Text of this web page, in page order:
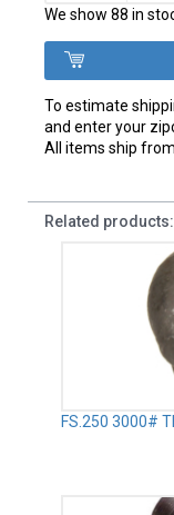
We show 88 in
To estimate
and enter your
All items ship
Related products:
FS.250 3000#